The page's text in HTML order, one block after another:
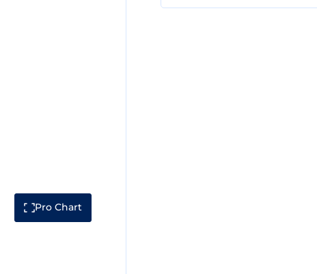
Pro Chart